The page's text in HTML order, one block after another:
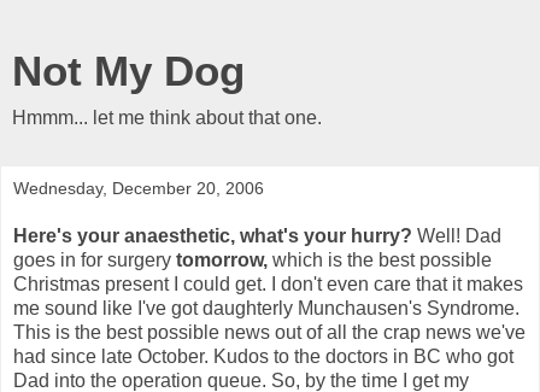
Not My Dog
Hmmm... let me think about that one.
Wednesday, December 20, 2006
Here's your anaesthetic, what's your hurry? Well! Dad
goes in for surgery tomorrow, which is the best possible
Christmas present I could get. I don't even care that it makes
me sound like I've got daughterly Munchausen's Syndrome.
This is the best possible news out of all the crap news we've
had since late October. Kudos to the doctors in BC who got
Dad into the operation queue. So, by the time I get my